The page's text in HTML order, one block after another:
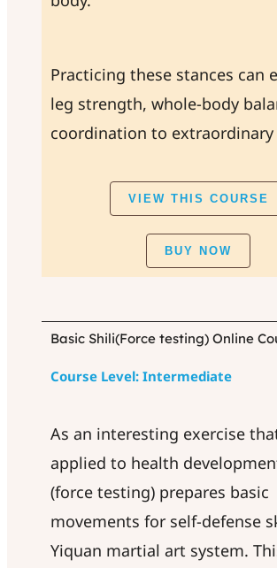
Practicing these stances can
leg strength, whole-body
coordination to extraordinary
VIEW THIS COURSE
BUY NOW
Basic Shili(Force testing) Online
Course Level: Intermediate
As an interesting exercise
applied to health
(force testing) prepares basic
movements for self-defense
Yiquan martial art system.